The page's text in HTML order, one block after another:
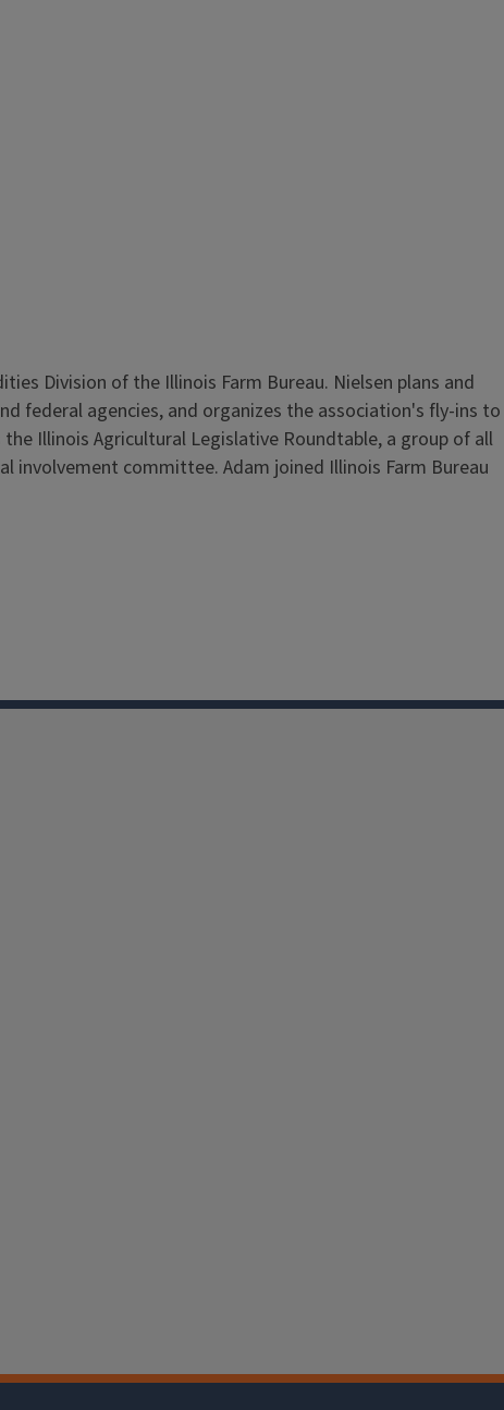
Division of the Illinois Farm Bureau. Nielsen plans and
federal agencies, and organizes the association's fly-ins to
Illinois Agricultural Legislative Roundtable, a group of all
involvement committee. Adam joined Illinois Farm Bureau